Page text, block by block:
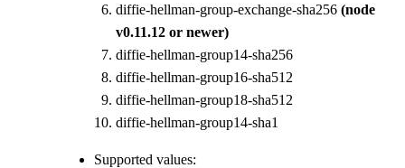
diffie-hellman-group-exchange-sha256 (node
v0.11.12 or newer)
diffie-hellman-group14-sha256
diffie-hellman-group16-sha512
diffie-hellman-group18-sha512
diffie-hellman-group14-sha1
Supported values: